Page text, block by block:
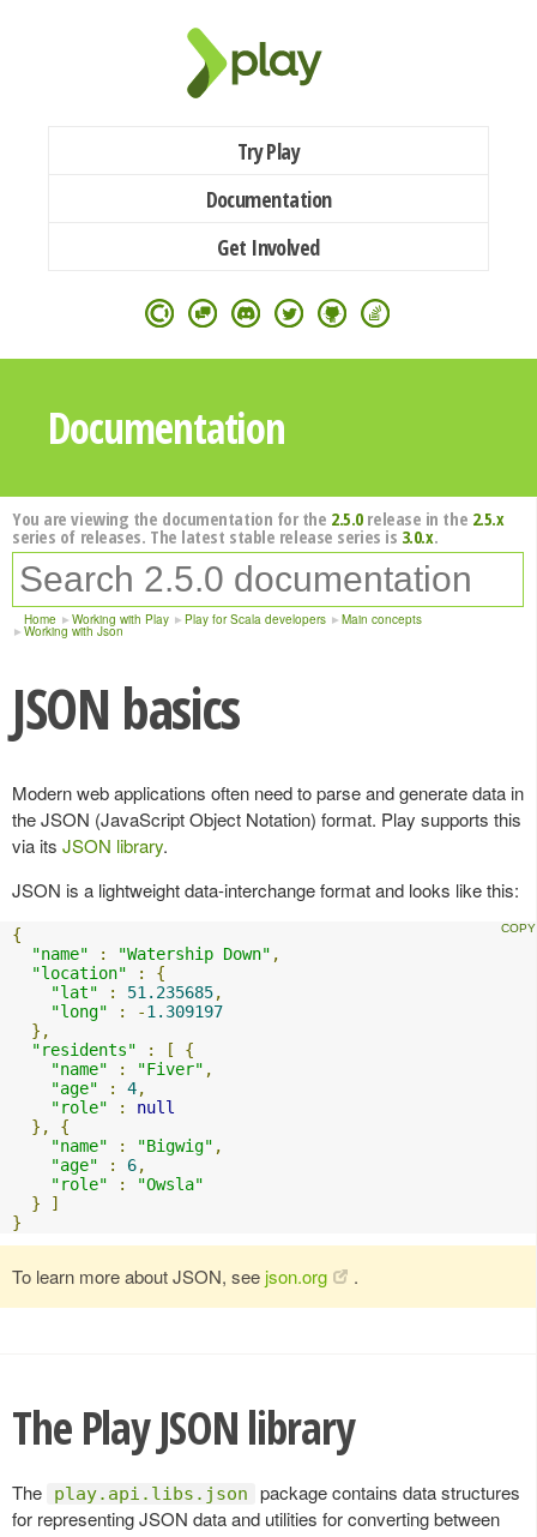
Try Play
Documentation
Get Involved
Documentation
You are viewing the documentation for the 2.5.0release in the 2.5.x
series of releases. The latest stable release series is 3.0.x.
Home Working with Play Play for Scala developers Main concepts
Working with Json
JSON basics
Modern web applications often need to parse and generate data in
the JSON (JavaScript Object Notation) format. Play supports this
via its JSON library.
JSON is a lightweight data-interchange format and looks like this:
{
"name"
: "Watership Down" ,
"location"
:
{
"lat"
: 51.235685,
"long"
: -1.309197
},
"residents"
: [
{
"name"
: "Fiver" ,
"age"
: 4,
"role"
:
null
},
{
"name"
: "Bigwig" ,
"age"
: 6,
"role"
:
"Owsla"
}
]
}
To learn more about JSON, see json.org .
The Play JSON library
The play.api.libs.json
package contains data structures
for representing JSON data and utilities for converting between